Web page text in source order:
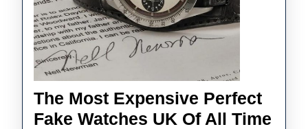
The Most Expensive Perfect
Fake Watches UK Of All Time